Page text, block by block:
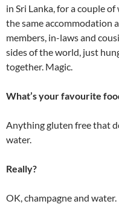
in Sri Lanka, for a couple
the same accommodation
members, in-laws and
sides of the world, just
together. Magic.
What’s your favourite
Anything gluten free that
water.
Really?
OK, champagne and water.